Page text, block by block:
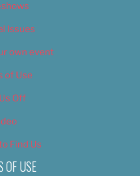
Issues
own event
of Use
Off
Find Us
OF USE